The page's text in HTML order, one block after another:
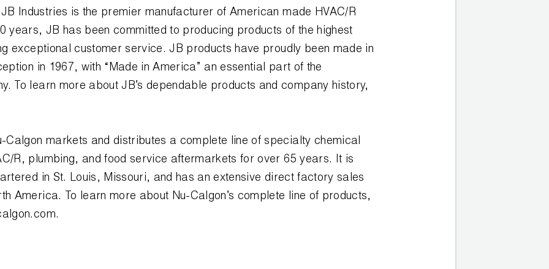
JB Industries is the premier manufacturer of American made HVAC/R
years, JB has been committed to producing products of the highest
exceptional customer service. JB products have proudly been made in
in 1967, with “Made in America” an essential part of the
To learn more about JB’s dependable products and company history,
Calgon markets and distributes a complete line of specialty chemical
R, plumbing, and food service aftermarkets for over 65 years. It is
in St. Louis, Missouri, and has an extensive direct factory sales
America. To learn more about Nu-Calgon’s complete line of products,